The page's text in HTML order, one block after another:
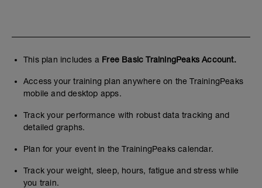
This plan includes a Free Basic TrainingPeaks Account.
Access your training plan anywhere on the TrainingPeaks
mobile and desktop apps.
Track your performance with robust data tracking and
detailed graphs.
Plan for your event in the TrainingPeaks calendar.
Track your weight, sleep, hours, fatigue and stress while
you train.